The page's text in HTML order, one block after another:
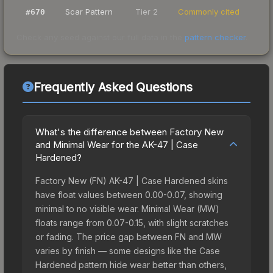
#670 Scar Pattern Tier 2 Commonly cited
pattern checker.
Frequently Asked Questions
What's the difference between Factory New
and Minimal Wear for the AK-47 | Case
Hardened?
Factory New (FN) AK-47 | Case Hardened skins
have float values between 0.00-0.07, showing
minimal to no visible wear. Minimal Wear (MW)
floats range from 0.07-0.15, with slight scratches
or fading. The price gap between FN and MW
varies by finish — some designs like the Case
Hardened pattern hide wear better than others,